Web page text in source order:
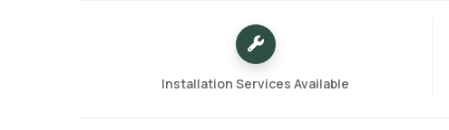
Installation Services Available